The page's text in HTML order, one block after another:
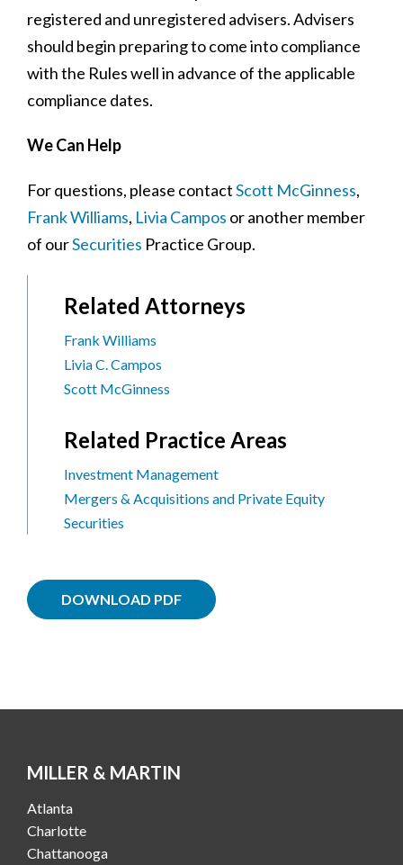
registered and unregistered advisers. Advisers
should begin preparing to come into compliance
with the Rules well in advance of the applicable
compliance dates.
We Can Help
For questions, please contactScott McGinness,
Frank Williams, Livia Campos or another member
of ourSecurities Practice Group.
Related Attorneys
Frank Williams
Livia C. Campos
Scott McGinness
Related Practice Areas
Investment Management
Mergers & Acquisitions and Private Equity
Securities
DOWNLOAD PDF
MILLER & MARTIN
Atlanta
Charlotte
Chattanooga